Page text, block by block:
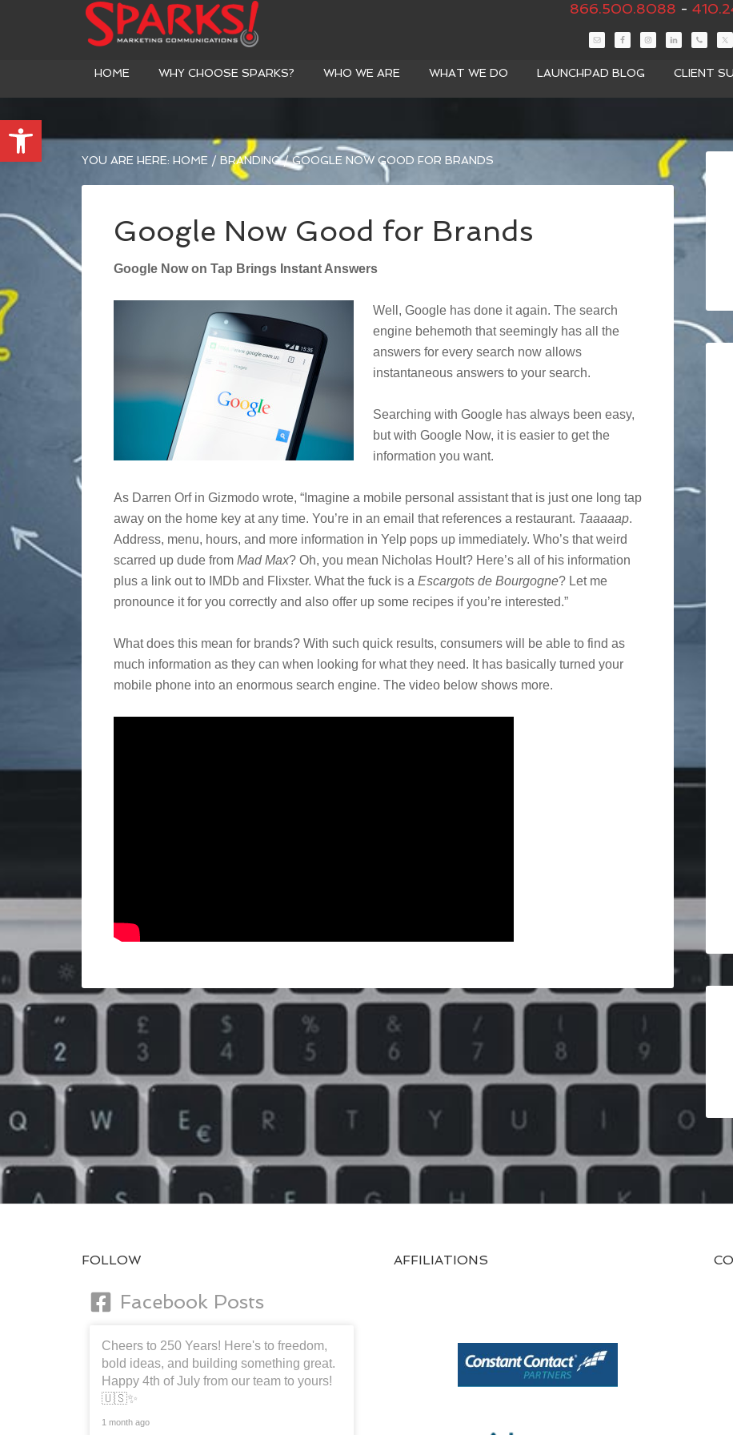
Open toolbar
866.500.8088 -
HOME WHY CHOOSE SPARKS? WHO WE ARE WHAT WE DO LAUNCHPAD BLOG CLIENT
YOU ARE HERE: HOME / BRANDING /GOOGLE NOW GOOD FOR BRANDS
Google Now Good for Brands
Google Now on Tap Brings Instant Answers
Well, Google has done it again. The search
engine behemoth that seemingly has all the
answers for every search now allows
instantaneous answers to your search.
Searching with Google has always been easy,
but with Google Now, it is easier to get the
information you want.
As Darren Orf in Gizmodo wrote, “Imagine a mobile personal assistant that is just one long tap
away on the home key at any time. You’re in an email that references a restaurant. Taaaaap.
Address, menu, hours, and more information in Yelp pops up immediately. Who’s that weird
scarred up dude from Mad Max? Oh, you mean Nicholas Hoult? Here’s all of his information
plus a link out to IMDb and Flixster. What the fuck is a Escargots de Bourgogne? Let me
pronounce it for you correctly and also offer up some recipes if you’re interested.”
What does this mean for brands? With such quick results, consumers will be able to find as
much information as they can when looking for what they need. It has basically turned your
mobile phone into an enormous search engine. The video below shows more.
FOLLOW
Facebook Posts
Cheers to 250 Years! Here's to freedom,
bold ideas, and building something great.
Happy 4th of July from our team to yours!
🇺🇸✨
1 month ago
AFFILIATIONS